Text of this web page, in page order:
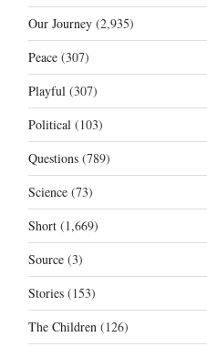
Our Journey(2,935)
Peace(307)
Playful(307)
Political(103)
Questions(789)
Science(73)
Short(1,669)
Source(3)
Stories(153)
The Children(126)